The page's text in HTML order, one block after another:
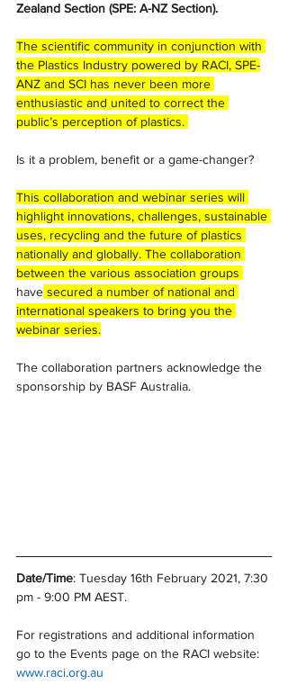
Zealand Section (SPE: A-NZ Section).
The scientific community in conjunction with
the Plastics Industry powered by RACI, SPE-
ANZ and SCI has never been more
enthusiastic and united to correct the
public’s perception of plastics.
Is it a problem, benefit or a game-changer?
This collaboration and webinar series will
highlight innovations, challenges, sustainable
uses, recycling and the future of plastics
nationally and globally. The collaboration
between the various association groups
have secured a number of national and
international speakers to bring you the
webinar series.
The collaboration partners acknowledge the
sponsorship by BASF Australia.
Date/Time: Tuesday 16th February 2021, 7:30
pm - 9:00 PM AEST.
For registrations and additional information
go to the Events page on the RACI website:
www.raci.org.au